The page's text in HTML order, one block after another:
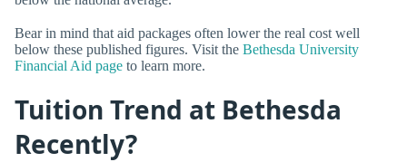
Bear in mind that aid packages often lower the real cost well
below these published figures. Visit the Bethesda University
Financial Aid page to learn more.
Tuition Trend at Bethesda
Recently?